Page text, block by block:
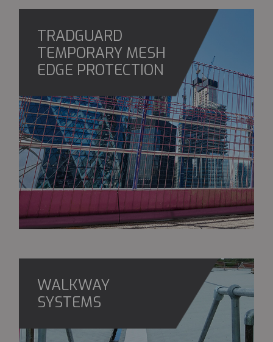
TRADGUARD
TEMPORARY MESH
EDGE PROTECTION
WALKWAY
SYSTEMS